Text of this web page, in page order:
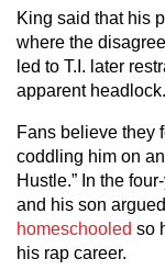
King said that his
where the
led to T.I. later
apparent headlock.
Fans believe they
coddling him on
Hustle.” In the
and his son
homeschooled so
his rap career.